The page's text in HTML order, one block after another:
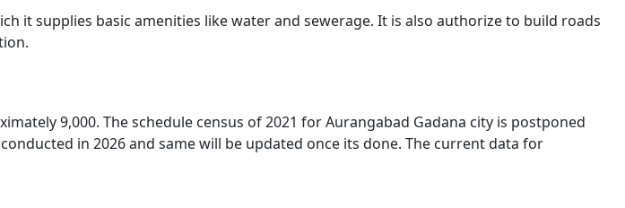
it supplies basic amenities like water and sewerage. It is also authorize to build roads
9,000. The schedule census of 2021 for Aurangabad Gadana city is postponed
in 2026 and same will be updated once its done. The current data for